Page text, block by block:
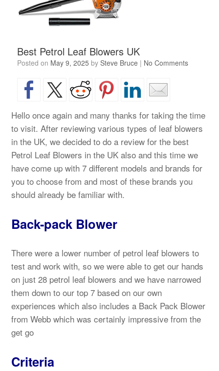
Best Petrol Leaf Blowers UK
Posted on May 9, 2025 by Steve Bruce | No Comments
Hello once again and many thanks for taking the time
to visit. After reviewing various types of leaf blowers
in the UK, we decided to do a review for the best
Petrol Leaf Blowers in the UK also and this time we
have come up with 7 different models and brands for
you to choose from and most of these brands you
should already be familiar with.
Back-pack Blower
There were a lower number of petrol leaf blowers to
test and work with, so we were able to get our hands
on just 28 petrol leaf blowers and we have narrowed
them down to our top 7 based on our own
experiences which also includes a Back Pack Blower
from Webb which was certainly impressive from the
get go
Criteria